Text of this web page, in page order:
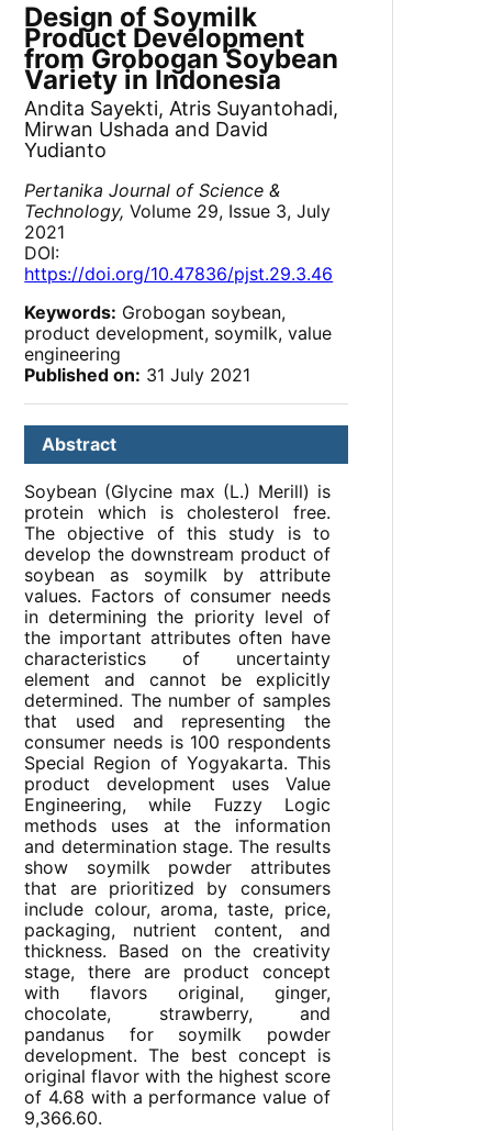
Design of Soymilk
Product Development
from Grobogan Soybean
Variety in Indonesia
Andita Sayekti, Atris Suyantohadi,
Mirwan Ushada and David
Yudianto
Pertanika Journal of Science &
Technology, Volume 29, Issue 3, July
2021
DOI:
https://doi.org/10.47836/pjst.29.3.46
Keywords: Grobogan soybean,
product development, soymilk, value
engineering
Published on: 31 July 2021
Abstract
Soybean (Glycine max (L.) Merill) is
protein which is cholesterol free.
The objective of this study is to
develop the downstream product of
soybean as soymilk by attribute
values. Factors of consumer needs
in determining the priority level of
the important attributes often have
characteristics of uncertainty
element and cannot be explicitly
determined. The number of samples
that used and representing the
consumer needs is 100 respondents
Special Region of Yogyakarta. This
product development uses Value
Engineering, while Fuzzy Logic
methods uses at the information
and determination stage. The results
show soymilk powder attributes
that are prioritized by consumers
include colour, aroma, taste, price,
packaging, nutrient content, and
thickness. Based on the creativity
stage, there are product concept
with flavors original, ginger,
chocolate, strawberry, and
pandanus for soymilk powder
development. The best concept is
original flavor with the highest score
of 4.68 with a performance value of
9,366.60.